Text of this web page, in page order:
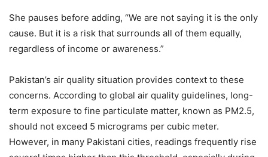
She pauses before adding, “We are not saying it is the only
cause. But it is a risk that surrounds all of them equally,
regardless of income or awareness.”
Pakistan’s air quality situation provides context to these
concerns. According to global air quality guidelines, long-
term exposure to fine particulate matter, known as PM2.5,
should not exceed 5 micrograms per cubic meter.
However, in many Pakistani cities, readings frequently rise